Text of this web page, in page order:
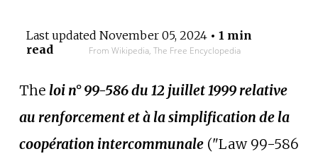
Last updated November 05, 2024• 1 min
read
From Wikipedia, The Free Encyclopedia
The loi n° 99-586 du 12 juillet 1999 relative
au renforcement et à la simplification de la
coopération intercommunale("Law 99-586